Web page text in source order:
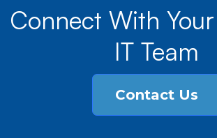
Connect With
IT Team
Contact Us